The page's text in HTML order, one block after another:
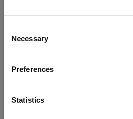
Selection
Necessary
Preferences
Statistics